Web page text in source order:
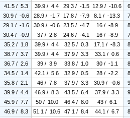
41.5 / 5.3 39.9 / 4.4 29.3 / -1.5 12.9 / -10.6
30.9 / -0.6 28.9 / -1.7 17.8 / -7.9 8.1 / -13.3
29.1 / -1.6 30.9 / -0.6 23.5 / -4.7 16 / -8.9
30.4 / -0.9 37 / 2.8 24.6 / -4.1 16 / -8.9
35.2 / 1.8 39.9 / 4.4 32.5 / 0.3 17.1 / -8.3
38.7 / 3.7 39.9 / 4.4 37.9 / 3.3 33.1 / 0.6
36.7 / 2.6 39 / 3.9 33.8 / 1.0 30 / -1.1
34.5 / 1.4 42.1 / 5.6 32.9 / 0.5 28 / -2.2
35.8 / 2.1 46 / 7.8 37.9 / 3.3 30.9 / -0.6
39.9 / 4.4 46.9 / 8.3 43.5 / 6.4 37.9 / 3.3
45.9 / 7.7 50 / 10.0 46.4 / 8.0 43 / 6.1
46.9 / 8.3 51.1 / 10.6 47.1 / 8.4 44.1 / 6.7